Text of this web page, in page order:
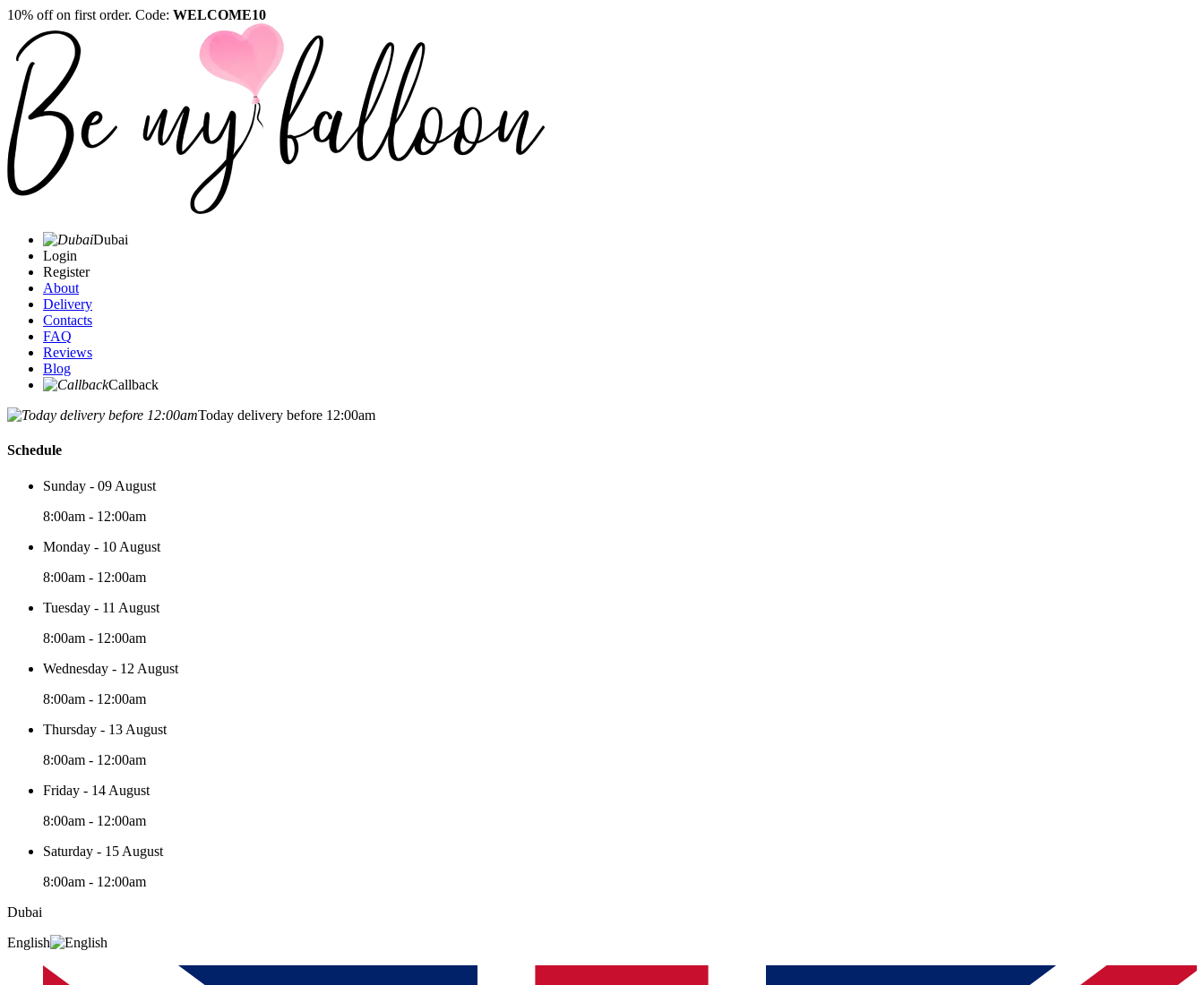
10% off on first order. Code: WELCOME10
Dubai
Login
Register
About
Delivery
Contacts
FAQ
Reviews
Blog
Callback
Today delivery before 12:00am
Schedule
Sunday - 09 August
8:00am - 12:00am
Monday - 10 August
8:00am - 12:00am
Tuesday - 11 August
8:00am - 12:00am
Wednesday - 12 August
8:00am - 12:00am
Thursday - 13 August
8:00am - 12:00am
Friday - 14 August
8:00am - 12:00am
Saturday - 15 August
8:00am - 12:00am
Dubai
English